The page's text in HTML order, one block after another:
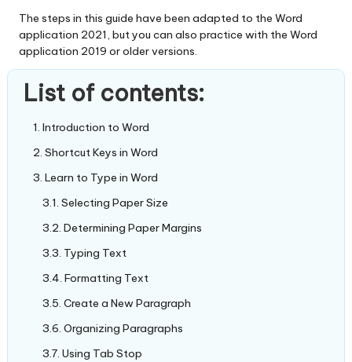
The steps in this guide have been adapted to the Word
application 2021, but you can also practice with the Word
application 2019 or older versions.
List of contents:
Introduction to Word
Shortcut Keys in Word
Learn to Type in Word
Selecting Paper Size
Determining Paper Margins
Typing Text
Formatting Text
Create a New Paragraph
Organizing Paragraphs
Using Tab Stop